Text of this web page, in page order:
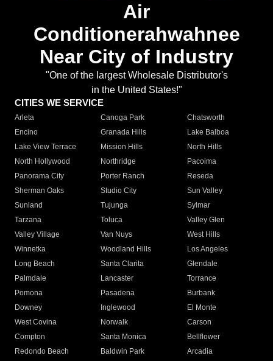
Air
Conditionerahwahnee
Near City of Industry
"One of the largest Wholesale Distributor's
in the United States!"
CITIES WE SERVICE
Arleta Canoga Park
Chatsworth
Encino
Granada Hills
Lake Balboa
Lake View Terrace
Mission Hills
North Hills
North Hollywood
Northridge
Pacoima
Panorama City
Porter Ranch
Reseda
Sherman Oaks
Studio City
Sun Valley
Sunland
Tujunga
Sylmar
Tarzana
Toluca
Valley Glen
Valley Village
Van Nuys
West Hills
Winnetka
Woodland Hills
Los Angeles
Long Beach
Santa Clarita
Glendale
Palmdale
Lancaster
Torrance
Pomona
Pasadena
Burbank
Downey
Inglewood
El Monte
West Covina
Norwalk
Carson
Compton
Santa Monica
Bellflower
Redondo Beach
Baldwin Park Arcadia